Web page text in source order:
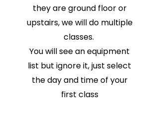
they are ground floor or
upstairs, we will do multiple
classes.
You will see an equipment
list but ignore it, just select
the day and time of your
first class